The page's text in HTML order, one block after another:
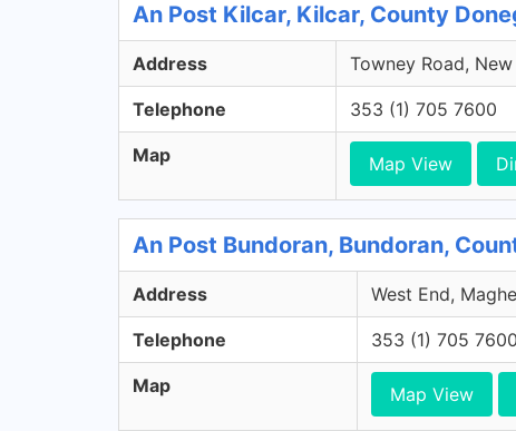
An Post Kilcar, Kilcar, County
Address Towney Road,
Telephone 353 (1) 705 7600
Map Map View
An Post Bundoran, Bundoran,
Address West End,
Telephone 353 (1) 705 7600
Map Map View